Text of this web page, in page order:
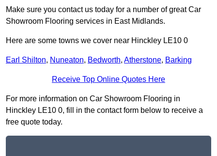
Make sure you contact us today for a number of great Car
Showroom Flooring services in East Midlands.
Here are some towns we cover near Hinckley LE10 0
Earl Shilton, Nuneaton, Bedworth, Atherstone, Barking
Receive Top Online Quotes Here
For more information on Car Showroom Flooring in
Hinckley LE10 0, fill in the contact form below to receive a
free quote today.